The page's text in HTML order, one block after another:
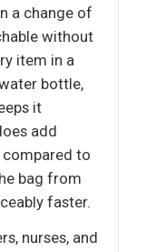
a change of
without
item in a
bottle,
it
add
to
bag from
faster.
nurses, and